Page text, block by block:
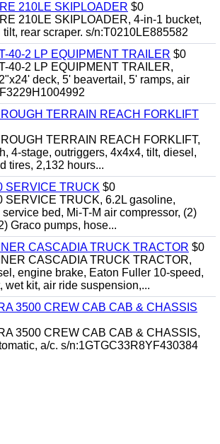
210LE SKIPLOADER $0
210LE SKIPLOADER, 4-in-1 bucket,
rear scraper. s/n:T0210LE885582
40-2 LP EQUIPMENT TRAILER $0
40-2 LP EQUIPMENT TRAILER,
deck, 5' beavertail, 5' ramps, air
TERRAIN REACH FORKLIFT
TERRAIN REACH FORKLIFT,
4-stage, outriggers, 4x4x4, tilt, diesel,
tires, 2,132 hours...
SERVICE TRUCK $0
SERVICE TRUCK, 6.2L gasoline,
bed, Mi-T-M air compressor, (2)
Graco pumps, hose...
CASCADIA TRUCK TRACTOR $0
CASCADIA TRUCK TRACTOR,
engine brake, Eaton Fuller 10-speed,
wet kit, air ride suspension,...
3500 CREW CAB CAB & CHASSIS
3500 CREW CAB CAB & CHASSIS,
a/c. s/n:1GTGC33R8YF430384